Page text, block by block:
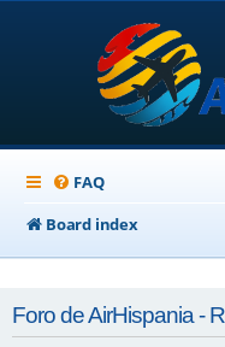
FAQ
Board index
Foro de AirHispania -